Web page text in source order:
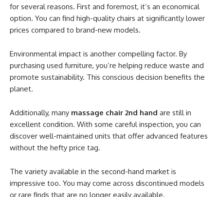
for several reasons. First and foremost, it’s an economical
option. You can find high-quality chairs at significantly lower
prices compared to brand-new models.
Environmental impact is another compelling factor. By
purchasing used furniture, you’re helping reduce waste and
promote sustainability. This conscious decision benefits the
planet.
Additionally, many massage chair 2nd hand are still in
excellent condition. With some careful inspection, you can
discover well-maintained units that offer advanced features
without the hefty price tag.
The variety available in the second-hand market is
impressive too. You may come across discontinued models
or rare finds that are no longer easily available.